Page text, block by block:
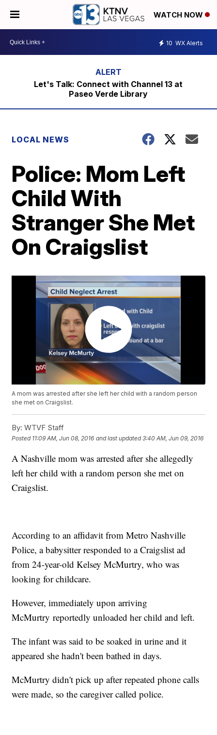
WATCH NOW
10 WX Alerts
Let's Talk: Connect with Channel 13 at
Paseo Verde Library
LOCAL NEWS
Police: Mom Left
Child With
Stranger She Met
On Craigslist
A mom was arrested after she left her child with a random person
she met on Craigslist.
By: WTVF Staff
Posted 11:09 AM, Jun 08, 2016 and last updated 3:40 AM, Jun 09, 2016
A Nashville mom was arrested after she allegedly
left her child with a random person she met on
Craigslist.
According to an affidavit from Metro Nashville
Police, a babysitter responded to a Craigslist ad
from 24-year-old Kelsey McMurtry, who was
looking for childcare.
However, immediately upon arriving
McMurtry reportedly unloaded her child and left.
The infant was said to be soaked in urine and it
appeared she hadn't been bathed in days.
McMurtry didn't pick up after repeated phone calls
were made, so the caregiver called police.